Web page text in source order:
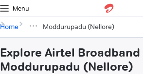
Menu
Home Moddurupadu (Nellore)
Explore Airtel Broadband
Moddurupadu (Nellore)